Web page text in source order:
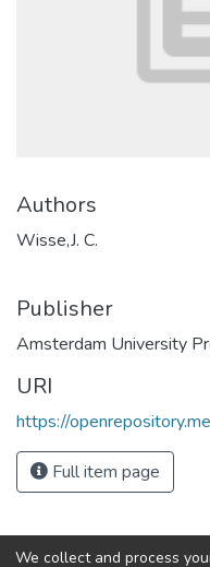
Authors
Wisse,J. C.
Publisher
Amsterdam University
URI
https://
Full item page
We collect and process